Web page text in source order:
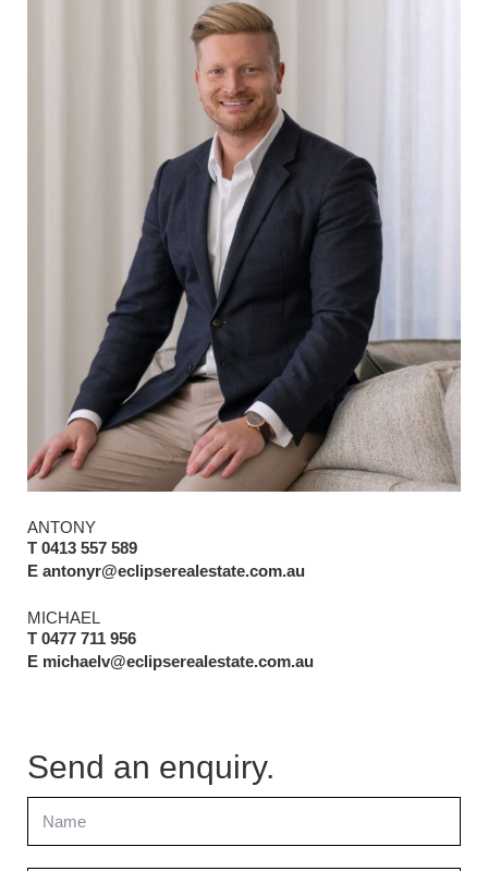
ANTONY
T 0413 557 589
E antonyr@eclipserealestate.com.au
MICHAEL
T 0477 711 956
E michaelv@eclipserealestate.com.au
Send an enquiry.